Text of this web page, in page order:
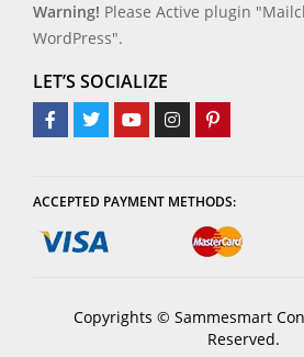
Warning! Please Active plugin
WordPress".
LET’S SOCIALIZE
ACCEPTED PAYMENT METHODS:
Copyrights © Sammesmart
Reserved.